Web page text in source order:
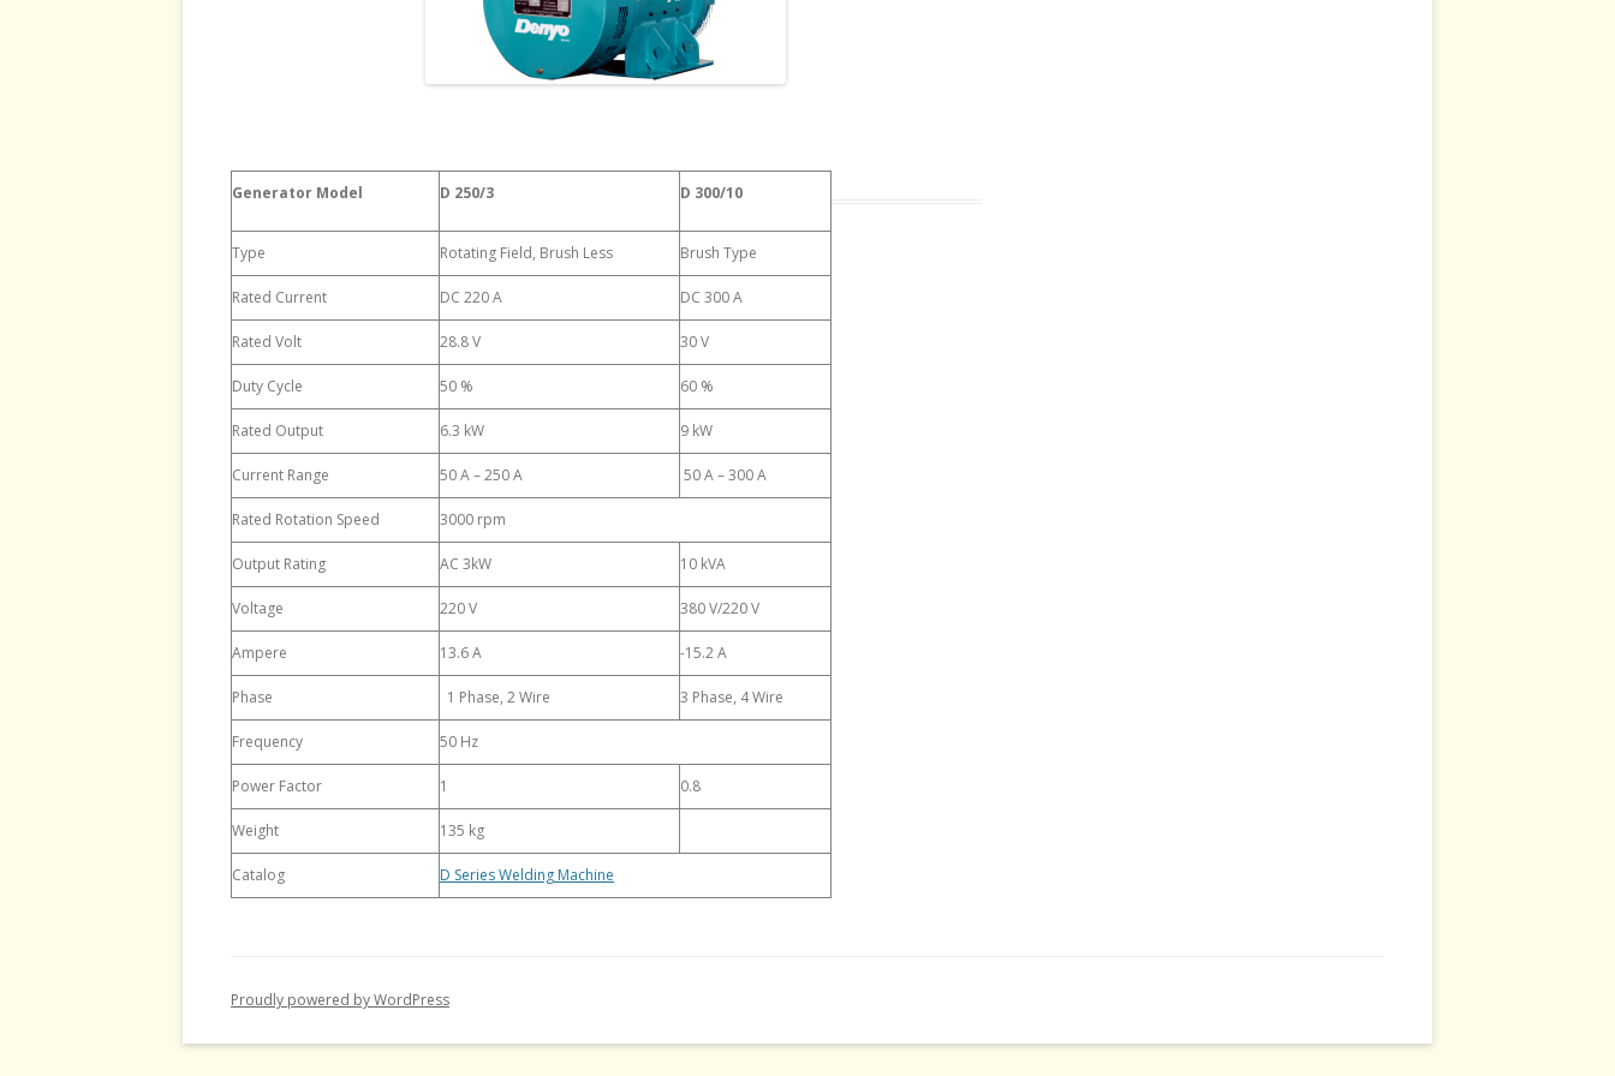
Generator Model D 250/3 D 300/10
Type Rotating Field, Brush Less Brush Type
Rated Current DC 220 A DC 300 A
Rated Volt 28.8 V 30 V
Duty Cycle 50 % 60 %
Rated Output 6.3 kW 9 kW
Current Range 50 A – 250 A 50 A – 300 A
Rated Rotation Speed 3000 rpm
Output Rating AC 3kW 10 kVA
Voltage 220 V 380 V/220 V
Ampere 13.6 A -15.2 A
Phase 1 Phase, 2 Wire 3 Phase, 4 Wire
Frequency 50 Hz
Power Factor 1 0.8
Weight 135 kg
Catalog D Series Welding Machine
Proudly powered by WordPress